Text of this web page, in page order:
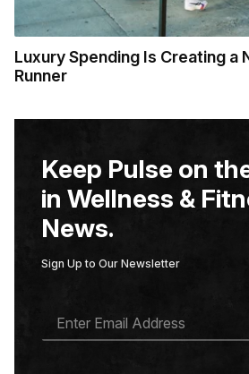
Luxury Spending Is Creating a
Runner
Keep Pulse on
in Wellness &
News.
Sign Up to Our Newsletter
A